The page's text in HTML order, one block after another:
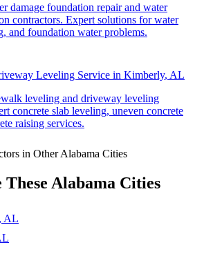
damage foundation repair and water
contractors. Expert solutions for water
and foundation water problems.
Leveling Service in Kimberly, AL
leveling and driveway leveling
concrete slab leveling, uneven concrete
raising services.
in OtherAlabama Cities
These Alabama Cities
, AL